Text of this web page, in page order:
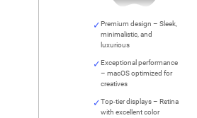
Premium design – Sleek,
minimalistic, and
luxurious
Exceptional performance
– macOS optimized for
creatives
Top-tier displays – Retina
with excellent color